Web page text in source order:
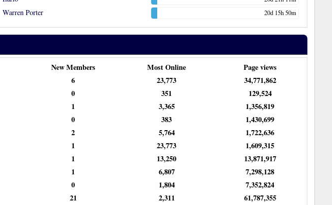
Warren Porter 20d 15h 50m
New Members Most Online
Page views
6 23,773
34,771,862
0 351
129,524
1 3,365
1,356,819
0 383
1,430,699
2 5,764
1,722,636
1 23,773
1,609,315
1 13,250
13,871,917
1 6,807
7,298,128
0 1,804
7,352,824
21 2,311
61,787,355